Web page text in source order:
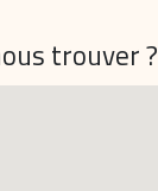
trouver ?